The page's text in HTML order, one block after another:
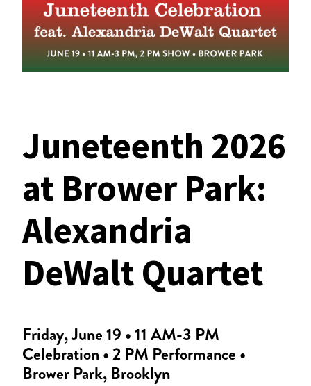
Juneteenth 2026
at Brower Park:
Alexandria
DeWalt Quartet
Friday, June 19 • 11 AM-3 PM
Celebration • 2 PM Performance •
Brower Park, Brooklyn